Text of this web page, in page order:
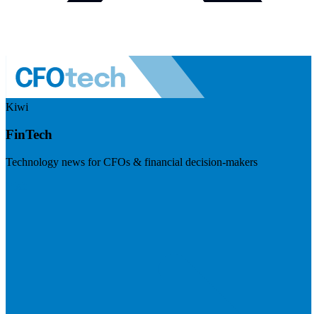
Kiwi
FinTech
Technology news for CFOs & financial decision-makers